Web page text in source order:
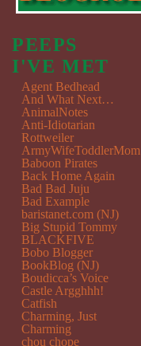
PEEPS
I'VE MET
Agent Bedhead
And What Next…
AnimalNotes
Anti-Idiotarian
Rottweiler
ArmyWifeToddlerMom
Baboon Pirates
Back Home Again
Bad Bad Juju
Bad Example
baristanet.com (NJ)
Big Stupid Tommy
BLACKFIVE
Bobo Blogger
BookBlog (NJ)
Boudicca’s Voice
Castle Argghhh!
Catfish
Charming, Just
Charming
chou chope